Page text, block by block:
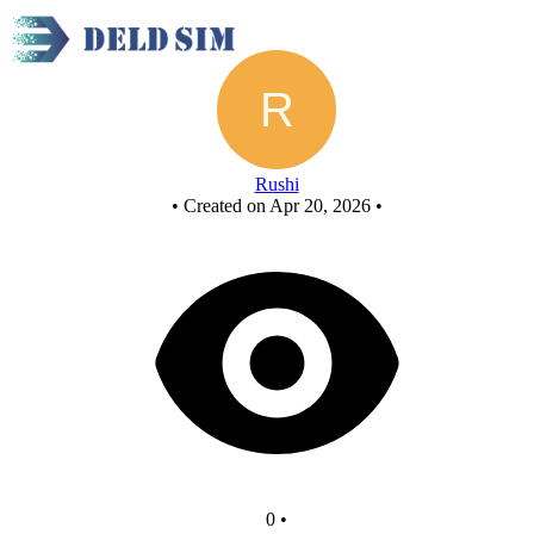
Rushi
• Created on Apr 20, 2026 •
0 •